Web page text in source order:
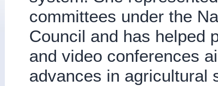
committees under the
Council and has helped
and video conferences
advances in agricultural